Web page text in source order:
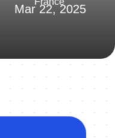
Mar 22, 2025